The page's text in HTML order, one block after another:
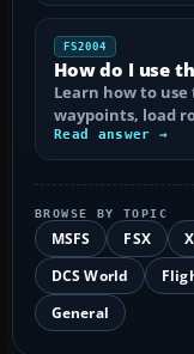
FS2004
How do I use
Learn how to use
waypoints, load
Read answer →
BROWSE BY TOPIC
MSFS FSX
DCS World
General